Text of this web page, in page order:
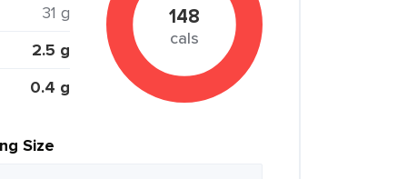
31 g
2.5 g
0.4 g
148
cals
Size